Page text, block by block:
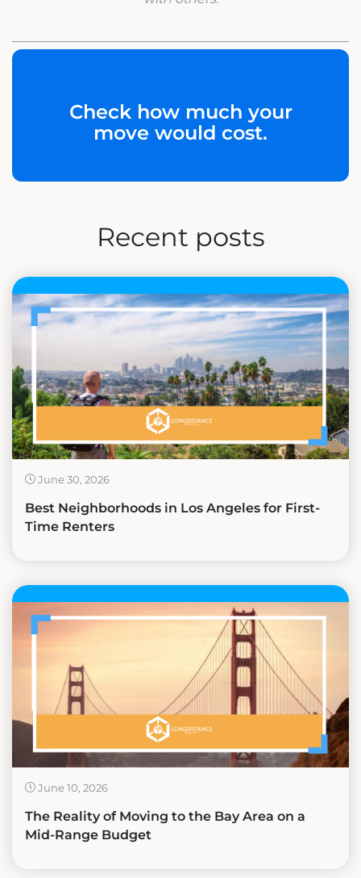
Check how much your
move would cost.
Recent posts
June 30, 2026
Best Neighborhoods in Los Angeles for First-
Time Renters
June 10, 2026
The Reality of Moving to the Bay Area on a
Mid-Range Budget